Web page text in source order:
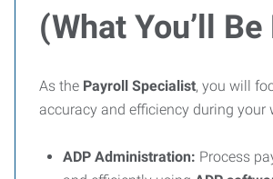
(What You’ll
As the Payroll Specialist, you will
accuracy and efficiency during your
ADP Administration: Process